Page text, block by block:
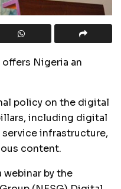
Nigeria an
policy on the digital
including digital
infrastructure,
content.
webinar by the